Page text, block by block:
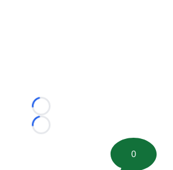
Loading...
Loading...
0